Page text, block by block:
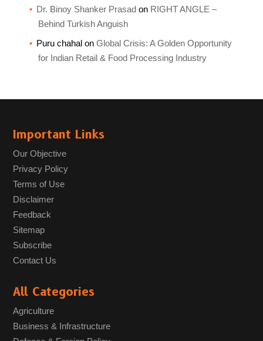
Dr. Binoy Shanker Prasad on RIGHT ANGLE –
Behind Turkish Anguish
Puru chahalon Global Crisis: A Golden Opportunity
for Indian Retail & Food Processing Industry
Important Links
Our Objective
Privacy Policy
Terms of Use
Disclaimer
Feedback
Sitemap
Subscribe
Contact Us
All Categories
Agriculture
Business & Infrastructure